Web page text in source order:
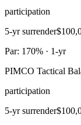
participation
5-yr surrender
Par: 170% · 1-yr
PIMCO Tactical
participation
5-yr surrender